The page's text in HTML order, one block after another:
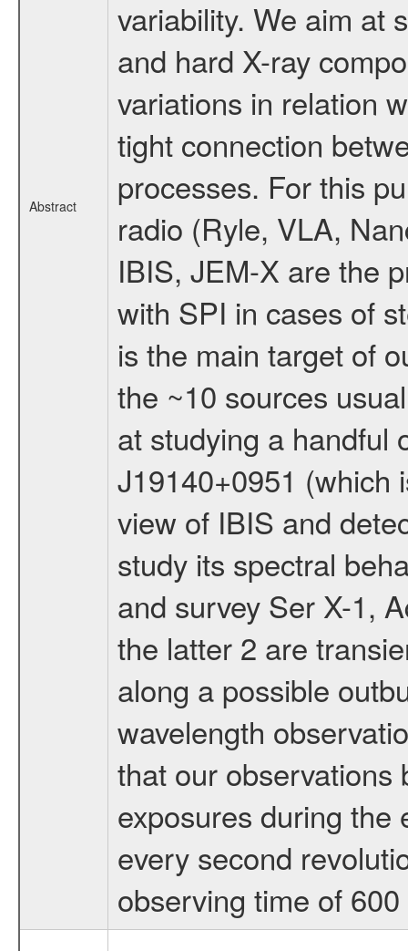
Abstract
variability. We aim at
and hard X-ray
variations in relation
tight connection
processes. For this
radio (Ryle, VLA,
IBIS, JEM-X are the
with SPI in cases of
is the main target of
the ~10 sources
at studying a handful
J19140+0951 (which
view of IBIS and
study its spectral
and survey Ser X-1,
the latter 2 are
along a possible
wavelength
that our observations
exposures during the
every second
observing time of